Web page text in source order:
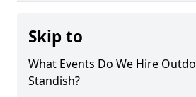
Skip to
What Events Do We Hire
Standish?